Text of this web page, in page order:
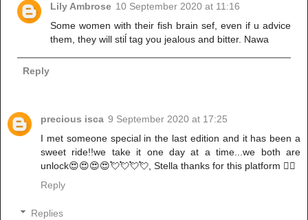
Lily Ambrose 10 September 2020 at 11:16
Some women with their fish brain sef, even if u advice
them, they will stiĺ tag you jealous and bitter. Nawa
Reply
precious isca 9 September 2020 at 17:25
I met someone special in the last edition and it has been a
sweet ride!!we take it one day at a time...we both are
unlock😍😍😍😍💘💘💘💘, Stella thanks for this platform 👌🏾
Reply
Replies